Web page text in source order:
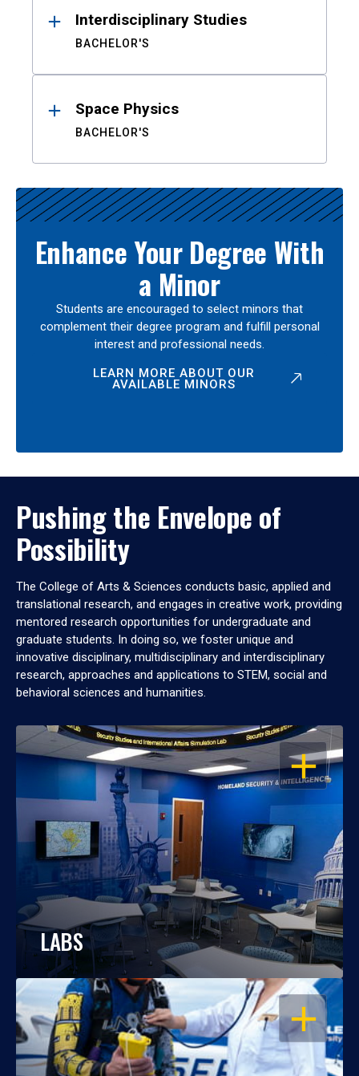
Interdisciplinary Studies
BACHELOR'S
Space Physics
BACHELOR'S
Enhance Your Degree With
a Minor
Students are encouraged to select minors that
complement their degree program and fulfill personal
interest and professional needs.
LEARN MORE ABOUT OUR
AVAILABLE MINORS
Pushing the Envelope of
Possibility
The College of Arts & Sciences conducts basic, applied and
translational research, and engages in creative work, providing
mentored research opportunities for undergraduate and
graduate students. In doing so, we foster unique and
innovative disciplinary, multidisciplinary and interdisciplinary
research, approaches and applications to STEM, social and
behavioral sciences and humanities.
OPEN
LABS
OPEN